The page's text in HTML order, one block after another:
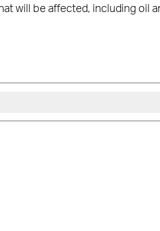
will be affected, including oil